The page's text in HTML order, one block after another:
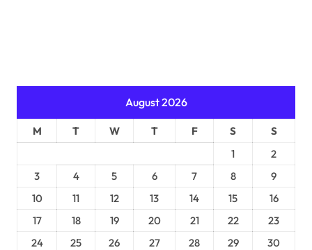
August 2026
M T W T F S
S
1
2
3
4 5 6 7 8
9
10
11 12 13 14 15
16
17
18 19 20 21 22
23
24
25 26 27 28 29
30